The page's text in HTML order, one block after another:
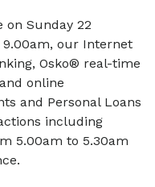
on Sunday 22
our Internet
Osko® real-time
online
and Personal Loans
including
5.00am to 5.30am